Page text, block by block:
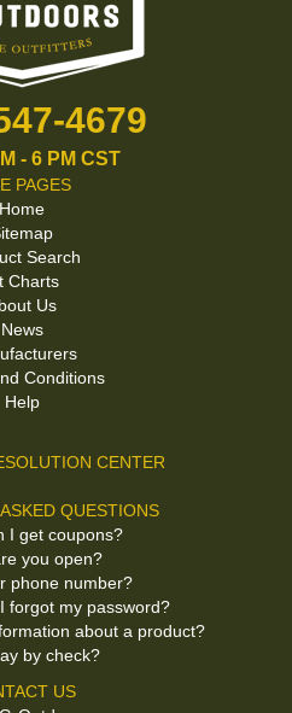
4679
- 6 PM CST
PAGES
Home
Search
Charts
Us
News
Conditions
Help
CENTER
QUESTIONS
I get coupons?
you open?
phone number?
forgot my password?
about a product?
by check?
US